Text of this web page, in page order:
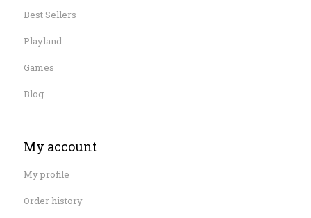
Best Sellers
Playland
Games
Blog
My account
My profile
Order history